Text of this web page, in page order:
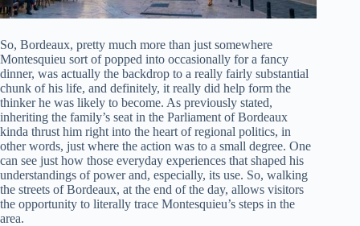
So, Bordeaux, pretty much more than just somewhere
Montesquieu sort of popped into occasionally for a fancy
dinner, was actually the backdrop to a really fairly substantial
chunk of his life, and definitely, it really did help form the
thinker he was likely to become. As previously stated,
inheriting the family’s seat in the Parliament of Bordeaux
kinda thrust him right into the heart of regional politics, in
other words, just where the action was to a small degree. One
can see just how those everyday experiences that shaped his
understandings of power and, especially, its use. So, walking
the streets of Bordeaux, at the end of the day, allows visitors
the opportunity to literally trace Montesquieu’s steps in the
area.